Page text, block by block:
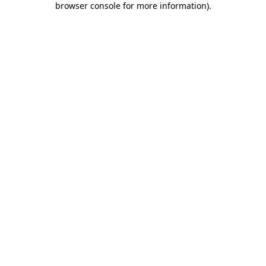
browser console for more information).